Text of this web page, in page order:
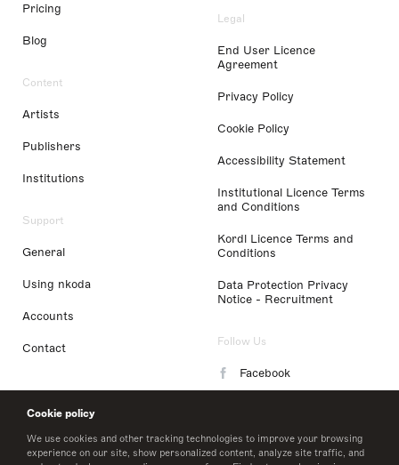
Cookie policy
We use cookies and other tracking technologies to improve your browsing
experience on our site, show personalized content, analyze site traffic, and
Pricing
Blog
Content
Artists
Publishers
Institutions
Support
General
Using nkoda
Accounts
Contact
Legal
End User Licence
Agreement
Privacy Policy
Cookie Policy
Accessibility Statement
Institutional Licence Terms
and Conditions
Kordl Licence Terms and
Conditions
Data Protection Privacy
Notice - Recruitment
Follow Us
Facebook
LinkedIn